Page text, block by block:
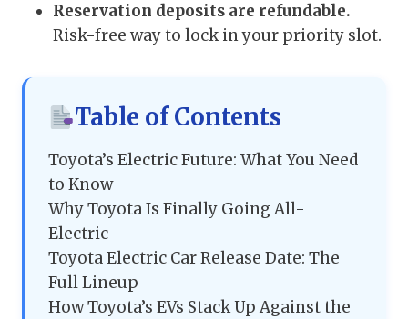
Reservation deposits are refundable.
Risk-free way to lock in your priority slot.
Table of Contents
Toyota’s Electric Future: What You Need
to Know
Why Toyota Is Finally Going All-
Electric
Toyota Electric Car Release Date: The
Full Lineup
How Toyota’s EVs Stack Up Against the